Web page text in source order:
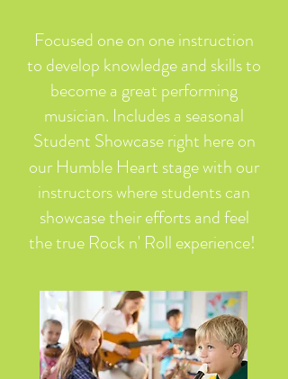
Focused one on one instruction
to develop knowledge and skills to
become a great performing
musician. Includes a seasonal
Student Showcase right here on
our Humble Heartstage with our
instructors where students can
showcase their efforts and feel
the true Rock n' Roll experience!